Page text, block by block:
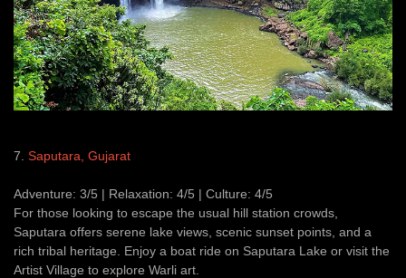
7. Saputara, Gujarat
Adventure: 3/5 | Relaxation: 4/5 | Culture: 4/5
For those looking to escape the usual hill station crowds,
Saputara offers serene lake views, scenic sunset points, and a
rich tribal heritage. Enjoy a boat ride on Saputara Lake or visit the
Artist Village to explore Warli art.